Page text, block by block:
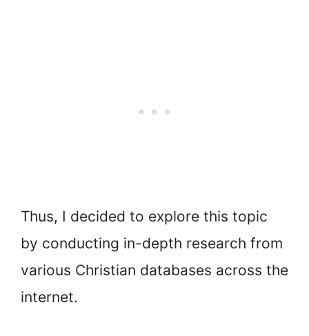
Thus, I decided to explore this topic
by conducting in-depth research from
various Christian databases across the
internet.